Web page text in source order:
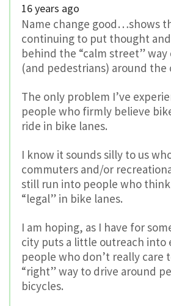
16 years ago
Name change good…shows
continuing to put thought
behind the “calm street”
(and pedestrians) around the
The only problem I’ve
people who firmly believe
ride in bike lanes.
I know it sounds silly to us
commuters and/or
still run into people who
“legal” in bike lanes.
I am hoping, as I have for
city puts a little outreach into
people who don’t really care
“right” way to drive around
bicycles.